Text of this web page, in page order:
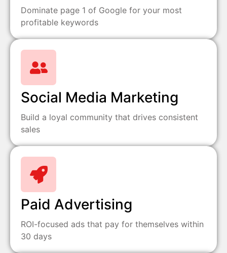
Dominate page 1 of Google for your most
profitable keywords
Social Media Marketing
Build a loyal community that drives consistent
sales
Paid Advertising
ROI-focused ads that pay for themselves within
30 days